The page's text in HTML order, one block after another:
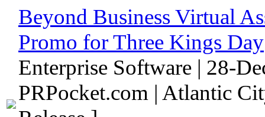
Beyond Business Virtual
Promo for Three Kings Day
Enterprise Software | 28-
PRPocket.com | Atlantic